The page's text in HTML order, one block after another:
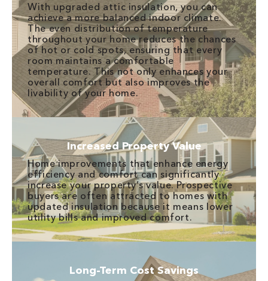
With upgraded attic insulation, you can
achieve a more balanced indoor climate.
The even distribution of temperature
throughout your home reduces the chances
of hot or cold spots, ensuring that every
room maintains a comfortable
temperature. This not only enhances your
overall comfort but also improves the
livability of your home.
Increased Property Value
Home improvements that enhance energy
efficiency and comfort can significantly
increase your property’s value. Prospective
buyers are often attracted to homes with
updated insulation because it means lower
utility bills and improved comfort.
Long-Term Cost Savings